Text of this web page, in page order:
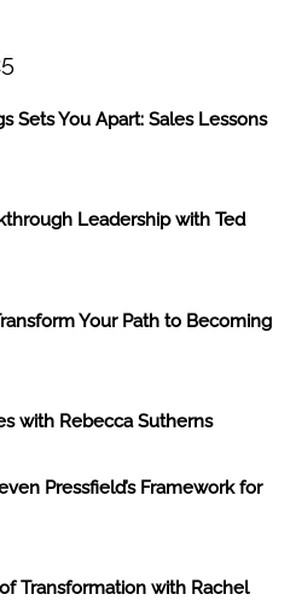
Sets You Apart: Sales Lessons
Leadership with Ted
Your Path to Becoming
with Rebecca Sutherns
Pressfield’s Framework for
Transformation with Rachel